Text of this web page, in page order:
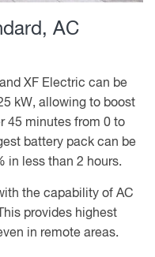
AC
XF Electric can be
kW, allowing to boost
45 minutes from 0 to
battery pack can be
in less than 2 hours.
the capability of AC
provides highest
in remote areas.